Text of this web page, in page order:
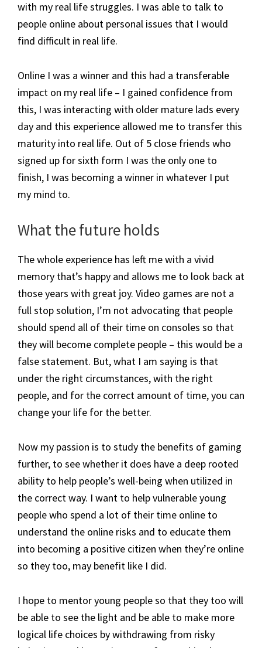
with my real life struggles. I was able to talk to
people online about personal issues that I would
find difficult in real life.
Online I was a winner and this had a transferable
impact on my real life – I gained confidence from
this, I was interacting with older mature lads every
day and this experience allowed me to transfer this
maturity into real life. Out of 5 close friends who
signed up for sixth form I was the only one to
finish, I was becoming a winner in whatever I put
my mind to.
What the future holds
The whole experience has left me with a vivid
memory that’s happy and allows me to look back at
those years with great joy. Video games are not a
full stop solution, I’m not advocating that people
should spend all of their time on consoles so that
they will become complete people – this would be a
false statement. But, what I am saying is that
under the right circumstances, with the right
people, and for the correct amount of time, you can
change your life for the better.
Now my passion is to study the benefits of gaming
further, to see whether it does have a deep rooted
ability to help people’s well-being when utilized in
the correct way. I want to help vulnerable young
people who spend a lot of their time online to
understand the online risks and to educate them
into becoming a positive citizen when they’re online
so they too, may benefit like I did.
I hope to mentor young people so that they too will
be able to see the light and be able to make more
logical life choices by withdrawing from risky